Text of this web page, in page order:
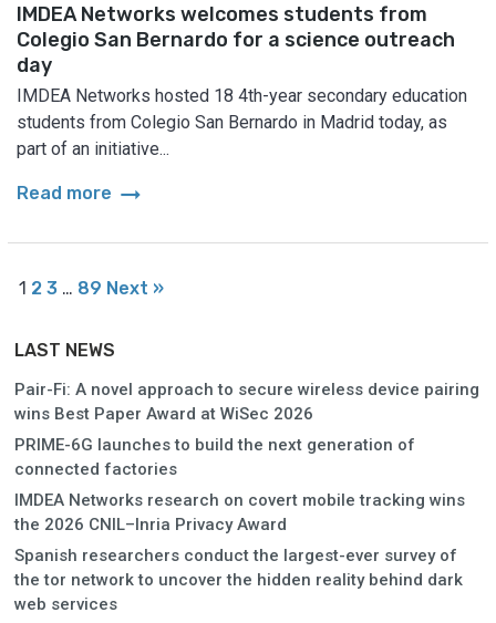
IMDEA Networks welcomes students from
Colegio San Bernardo for a science outreach
day
IMDEA Networks hosted 18 4th-year secondary education
students from Colegio San Bernardo in Madrid today, as
part of an initiative...
Read more arrow_right_alt
1 2 3 … 89 Next »
LAST NEWS
Pair-Fi: A novel approach to secure wireless device pairing
wins Best Paper Award at WiSec 2026
PRIME-6G launches to build the next generation of
connected factories
IMDEA Networks research on covert mobile tracking wins
the 2026 CNIL–Inria Privacy Award
Spanish researchers conduct the largest-ever survey of
the tor network to uncover the hidden reality behind dark
web services